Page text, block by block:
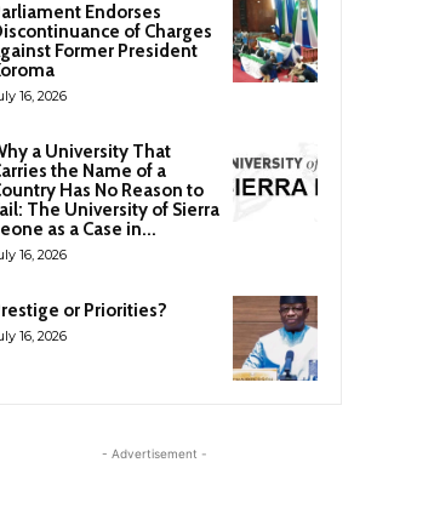
Endorses
of Charges
Former President
16, 2026
a University That
the Name of a
Has No Reason to
The University of Sierra
as a Case in...
16, 2026
or Priorities?
16, 2026
- Advertisement -